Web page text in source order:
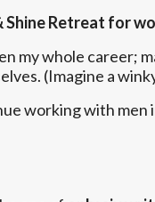
Retreat for
my whole career;
(Imagine a
working with